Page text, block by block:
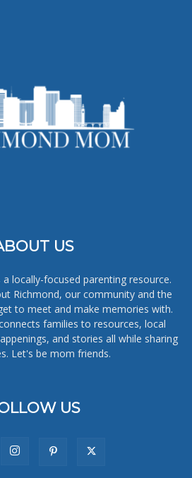
US
locally-focused parenting resource.
Richmond, our community and the
to meet and make memories with.
families to resources, local
and stories all while sharing
Let's be mom friends.
US